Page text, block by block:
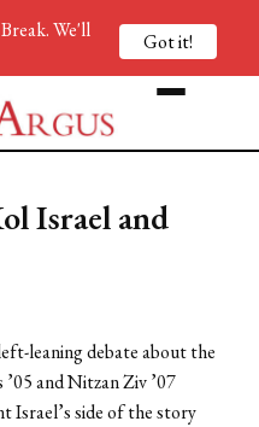
Israel and
leaning debate about the
and Nitzan Ziv ’07
Israel’s side of the story
We'll
Got it!